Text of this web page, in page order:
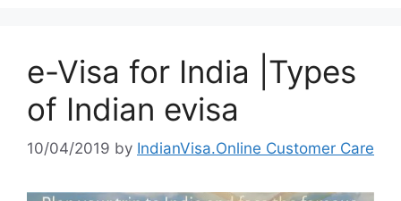
e-Visa for India |Types
of Indian evisa
10/04/2019 by IndianVisa.Online Customer Care